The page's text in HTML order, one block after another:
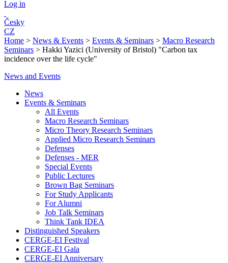
Log in
Česky
CZ
Home > News & Events > Events & Seminars > Macro Research
Seminars > Hakki Yazici (University of Bristol) "Carbon tax
incidence over the life cycle"
News and Events
News
Events & Seminars
All Events
Macro Research Seminars
Micro Theory Research Seminars
Applied Micro Research Seminars
Defenses
Defenses - MER
Special Events
Public Lectures
Brown Bag Seminars
For Study Applicants
For Alumni
Job Talk Seminars
Think Tank IDEA
Distinguished Speakers
CERGE-EI Festival
CERGE-EI Gala
CERGE-EI Anniversary